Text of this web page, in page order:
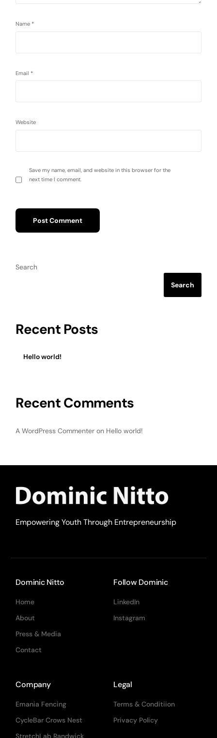
Name *
Email *
Website
Save my name, email, and website in this browser for the
next time I comment.
Search
Search
Recent Posts
Hello world!
Recent Comments
A WordPress Commenter on Hello world!
Empowering Youth Through Entrepreneurship
Dominic Nitto
Home
About
Press & Media
Contact
Follow Dominic
LinkedIn
Instagram
Company
Emania Fencing
CycleBar Crows Nest
StretchLab Randwick
Legal
Terms & Conditiion
Privacy Policy